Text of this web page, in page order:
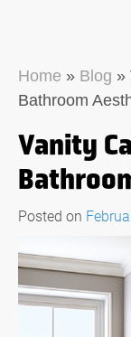
Home » Blog »
Bathroom
Vanity
Posted on